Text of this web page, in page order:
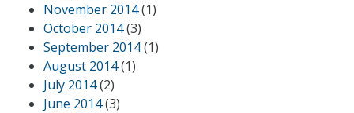
November 2014(1)
October 2014(3)
September 2014(1)
August 2014(1)
July 2014(2)
June 2014(3)